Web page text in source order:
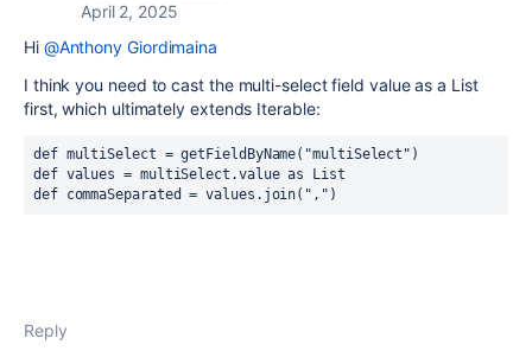
April 2, 2025
Hi @Anthony Giordimaina
I think you need to cast the multi-select field value as a List
first, which ultimately extends Iterable:
def multiSelect = getFieldByName("multiSelect")
def values = multiSelect.value as List
def commaSeparated = values.join(",")
Reply